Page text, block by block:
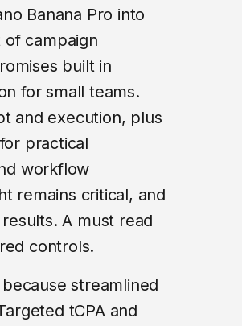
Banana Pro into
campaign
built in
for small teams.
and execution, plus
practical
workflow
remains critical, and
A must read
controls.
streamlined
tCPA and